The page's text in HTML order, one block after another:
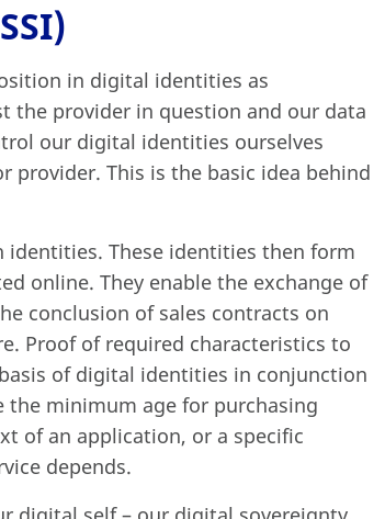
in digital identities as
the provider in question and our data
our digital identities ourselves
This is the basic idea behind
identities. These identities then form
online. They enable the exchange of
conclusion of sales contracts on
Proof of required characteristics to
of digital identities in conjunction
minimum age for purchasing
of an application, or a specific
depends.